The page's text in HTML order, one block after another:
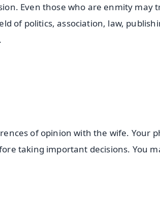
Even those who are enmity may
of politics, association, law,
of opinion with the wife. Your
taking important decisions. You